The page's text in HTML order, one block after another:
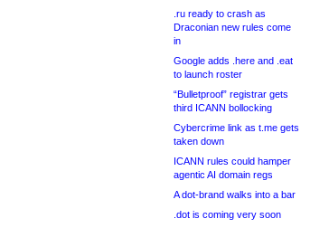
.ru ready to crash as
Draconian new rules come
in
Google adds .here and .eat
to launch roster
“Bulletproof” registrar gets
third ICANN bollocking
Cybercrime link as t.me gets
taken down
ICANN rules could hamper
agentic AI domain regs
A dot-brand walks into a bar
.dot is coming very soon